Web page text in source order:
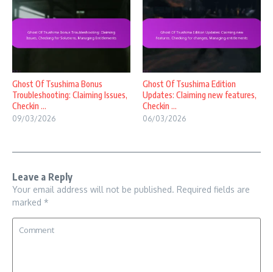
Ghost Of Tsushima Bonus
Troubleshooting: Claiming Issues,
Checkin ...
09/03/2026
Ghost Of Tsushima Edition
Updates: Claiming new features,
Checkin ...
06/03/2026
Leave a Reply
Your email address will not be published. Required fields are
marked *